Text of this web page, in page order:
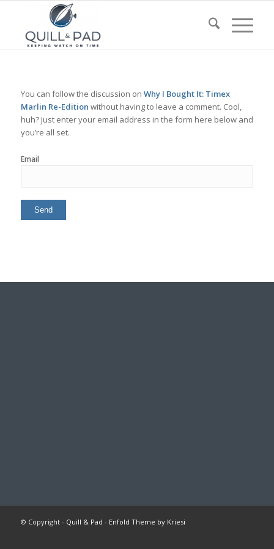
You can follow the discussion on Why I Bought It: Timex
Marlin Re-Edition without having to leave a comment. Cool,
huh? Just enter your email address in the form here below and
you’re all set.
Email
© Copyright - Quill & Pad - Enfold Theme by Kriesi